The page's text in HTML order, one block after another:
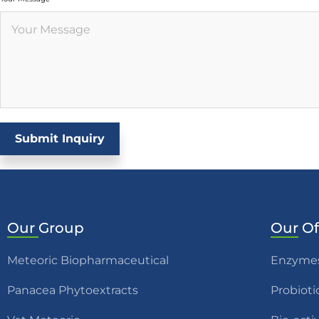
Submit Inquiry
Our Group
Meteoric Biopharmaceutical
Panacea Phytoextracts
Our